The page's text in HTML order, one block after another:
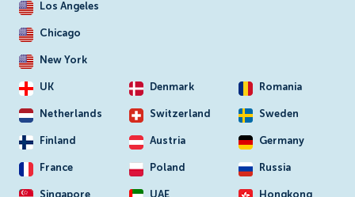
Los Angeles
Chicago
New York
UK Denmark Romania
Netherlands Switzerland Sweden
Finland Austria Germany
France Poland Russia
Singapore UAE Hongkong